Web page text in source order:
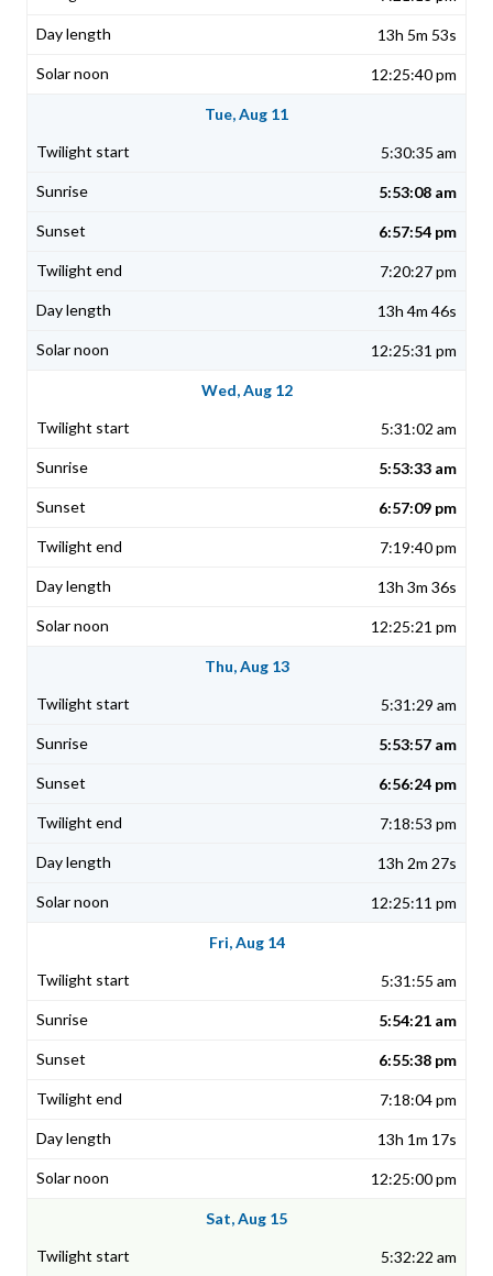
13h 5m 53s
12:25:40 pm
Tue, Aug 11
5:30:35 am
5:53:08 am
6:57:54 pm
7:20:27 pm
13h 4m 46s
12:25:31 pm
Wed, Aug 12
5:31:02 am
5:53:33 am
6:57:09 pm
7:19:40 pm
13h 3m 36s
12:25:21 pm
Thu, Aug 13
5:31:29 am
5:53:57 am
6:56:24 pm
7:18:53 pm
13h 2m 27s
12:25:11 pm
Fri, Aug 14
5:31:55 am
5:54:21 am
6:55:38 pm
7:18:04 pm
13h 1m 17s
12:25:00 pm
Sat, Aug 15
5:32:22 am